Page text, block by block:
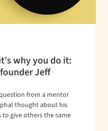
why you do it:
Jeff
from a mentor
thought about his
to give others the same